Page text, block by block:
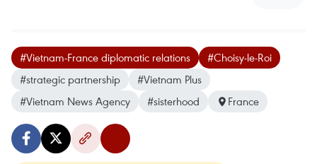
#Vietnam-France diplomatic relations
#Choisy-le-Roi
#strategic partnership
#Vietnam Plus
#Vietnam News Agency
#sisterhood France